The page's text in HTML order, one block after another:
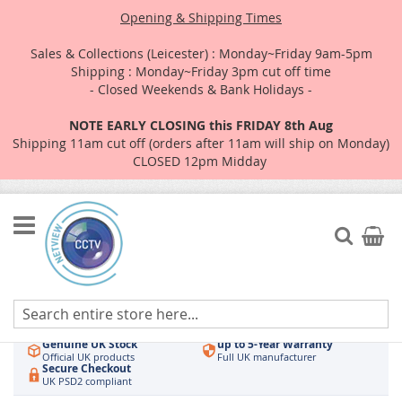
Opening & Shipping Times
Sales & Collections (Leicester) : Monday~Friday 9am-5pm
Shipping : Monday~Friday 3pm cut off time
- Closed Weekends & Bank Holidays -
NOTE EARLY CLOSING this FRIDAY 8th Aug
Shipping 11am cut off (orders after 11am will ship on Monday)
CLOSED 12pm Midday
Skip
to
Content
Search
My
Authorised UK Wholesaler
Hikvision & HiLook Order by 3pm
Genuine UK Stock
Official UK products
up to 5-Year Warranty
Full UK manufacturer
Secure Checkout
UK PSD2 compliant